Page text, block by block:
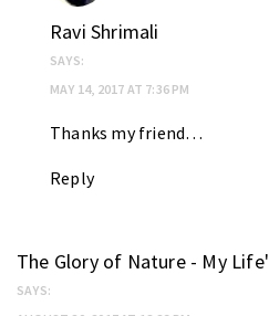
Ravi Shrimali
SAYS:
MAY 14, 2017 AT 7:36 PM
Thanks my friend…
Reply
The Glory of Nature - My
SAYS: